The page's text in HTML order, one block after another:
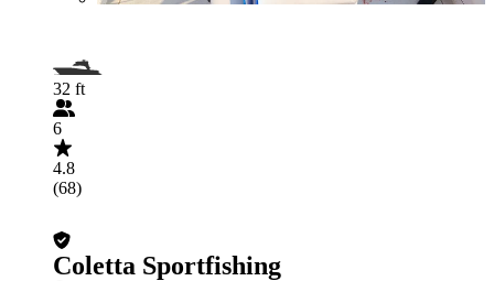
32 ft
6
4.8
(68)
Coletta Sportfishing